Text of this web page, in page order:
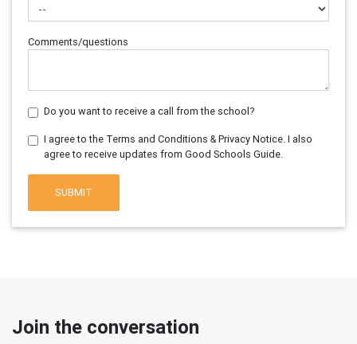
Comments/questions
Do you want to receive a call from the school?
I agree to the Terms and Conditions & Privacy Notice. I also
agree to receive updates from Good Schools Guide.
SUBMIT
Join the conversation